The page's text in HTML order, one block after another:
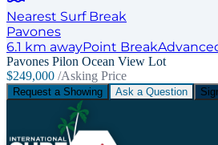
Nearest Surf Break
Pavones
6.1 km awayPoint Break
Pavones Pilon Ocean View Lot
$249,000 /Asking Price
Request a Showing Ask a Question